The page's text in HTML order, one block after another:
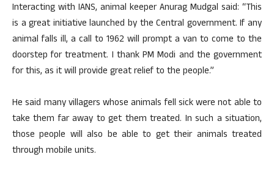
Interacting with IANS, animal keeper Anurag Mudgal said: “This
is a great initiative launched by the Central government. If any
animal falls ill, a call to 1962 will prompt a van to come to the
doorstep for treatment. I thank PM Modi and the government
for this, as it will provide great relief to the people.”
He said many villagers whose animals fell sick were not able to
take them far away to get them treated. In such a situation,
those people will also be able to get their animals treated
through mobile units.